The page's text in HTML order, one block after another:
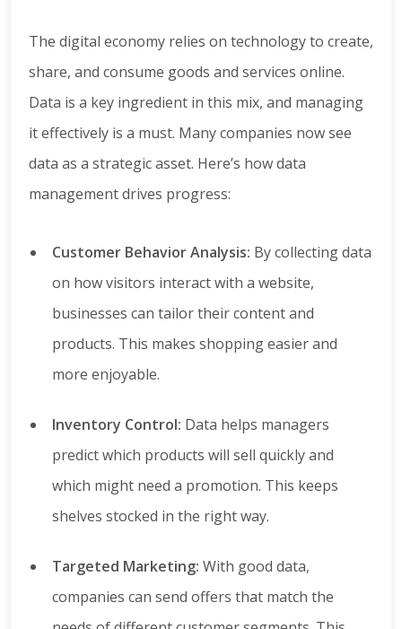
The digital economy relies on technology to create,
share, and consume goods and services online.
Data is a key ingredient in this mix, and managing
it effectively is a must. Many companies now see
data as a strategic asset. Here’s how data
management drives progress:
Customer Behavior Analysis: By collecting data
on how visitors interact with a website,
businesses can tailor their content and
products. This makes shopping easier and
more enjoyable.
Inventory Control: Data helps managers
predict which products will sell quickly and
which might need a promotion. This keeps
shelves stocked in the right way.
Targeted Marketing: With good data,
companies can send offers that match the